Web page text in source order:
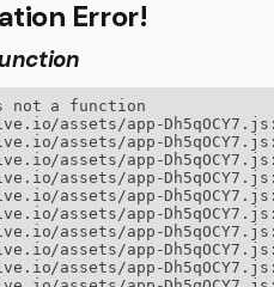
Error!
not a function
assets/app-
assets/app-
assets/app-
assets/app-
assets/app-
assets/app-
assets/app-
assets/app-
assets/app-